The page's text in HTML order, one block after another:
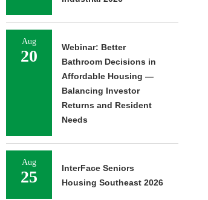
Aug
20
Webinar: Better
Bathroom Decisions in
Affordable Housing —
Balancing Investor
Returns and Resident
Needs
Aug
25
InterFace Seniors
Housing Southeast 2026